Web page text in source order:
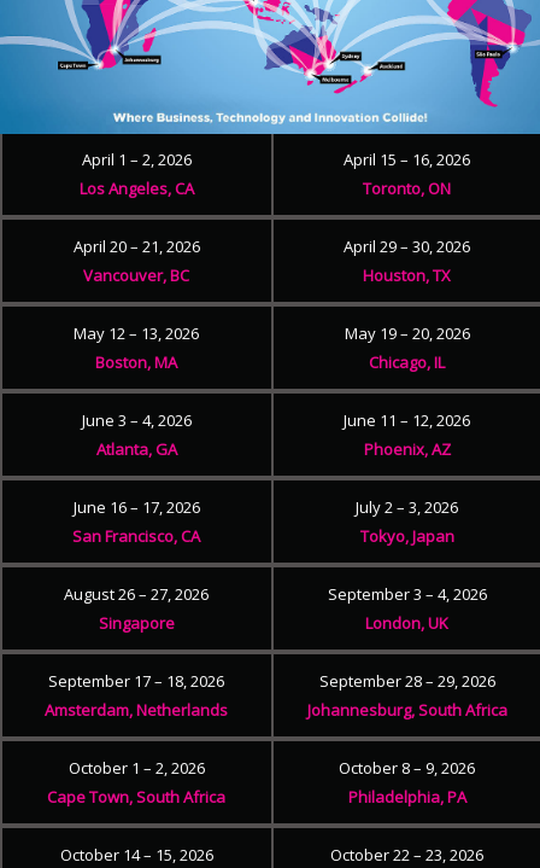
April 1 – 2, 2026
Los Angeles, CA
April 15 – 16, 2026
Toronto, ON
April 20 – 21, 2026
Vancouver, BC
April 29 – 30, 2026
Houston, TX
May 12 – 13, 2026
Boston, MA
May 19 – 20, 2026
Chicago, IL
June 3 – 4, 2026
Atlanta, GA
June 11 – 12, 2026
Phoenix, AZ
June 16 – 17, 2026
San Francisco, CA
July 2 – 3, 2026
Tokyo, Japan
August 26 – 27, 2026
Singapore
September 3 – 4, 2026
London, UK
September 17 – 18, 2026
Amsterdam, Netherlands
September 28 – 29, 2026
Johannesburg, South Africa
October 1 – 2, 2026
Cape Town, South Africa
October 8 – 9, 2026
Philadelphia, PA
October 14 – 15, 2026
October 22 – 23, 2026